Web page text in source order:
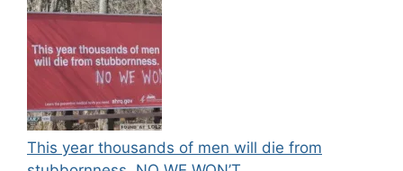
This year thousands of men will die from